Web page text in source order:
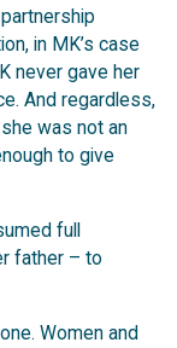
in MK’s case
never gave her
And regardless,
was not an
to give
full
father – to
Women and